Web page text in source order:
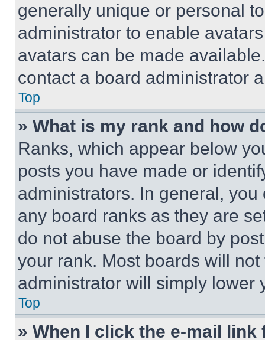
generally unique or personal
administrator to enable
avatars can be made
contact a board administrator
Top
» What is my rank and how
Ranks, which appear below
posts you have made or
administrators. In general,
any board ranks as they are
do not abuse the board by
your rank. Most boards will
administrator will simply lower
Top
» When I click the e-mail